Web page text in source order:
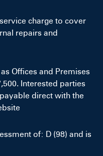
charge to cover
repairs and
Offices and Premises
Interested parties
direct with the
of: D (98) and is